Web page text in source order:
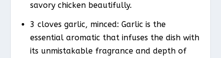
savory chicken beautifully.
3 cloves garlic, minced: Garlic is the
essential aromatic that infuses the dish with
its unmistakable fragrance and depth of